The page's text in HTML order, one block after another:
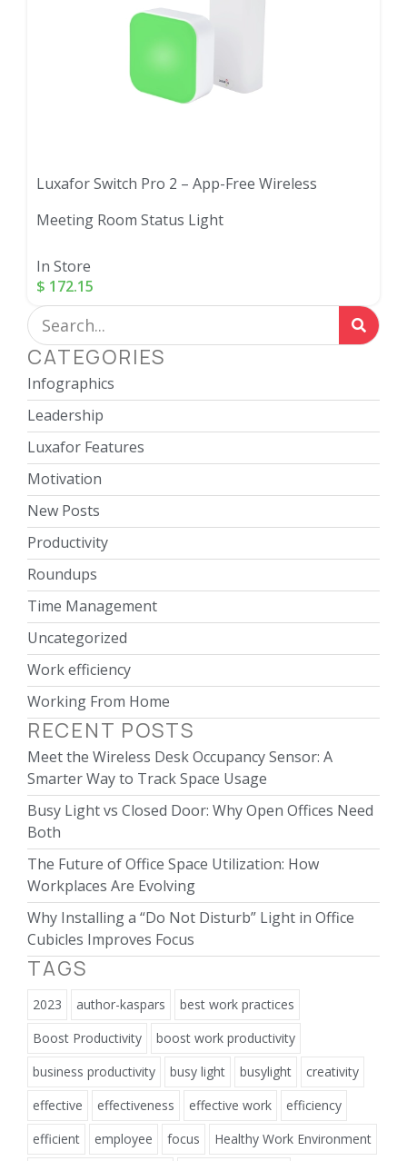
Luxafor Switch Pro 2 – App-Free Wireless
Meeting Room Status Light
In Store
$ 172.15
CATEGORIES
Infographics
Leadership
Luxafor Features
Motivation
New Posts
Productivity
Roundups
Time Management
Uncategorized
Work efficiency
Working From Home
RECENT POSTS
Meet the Wireless Desk Occupancy Sensor: A
Smarter Way to Track Space Usage
Busy Light vs Closed Door: Why Open Offices Need
Both
The Future of Office Space Utilization: How
Workplaces Are Evolving
Why Installing a “Do Not Disturb” Light in Office
Cubicles Improves Focus
TAGS
2023 author-kaspars
best work practices
Boost Productivity
boost work productivity
business productivity
busy light busylight
creativity
effective
effectiveness effective work
efficiency
efficient
employee focus
Healthy Work Environment